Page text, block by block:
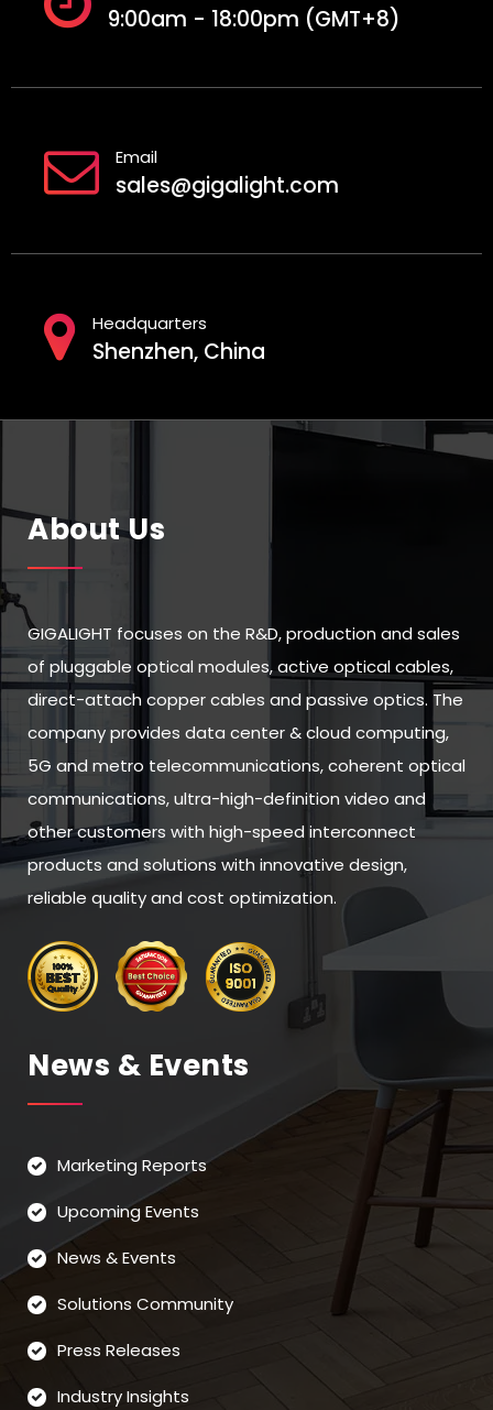
9:00am - 18:00pm (GMT+8)
Email
sales@gigalight.com
Headquarters
Shenzhen, China
About Us
GIGALIGHT focuses on the R&D, production and sales
of pluggable optical modules, active optical cables,
direct-attach copper cables and passive optics. The
company provides data center & cloud computing,
5G and metro telecommunications, coherent optical
communications, ultra-high-definition video and
other customers with high-speed interconnect
products and solutions with innovative design,
reliable quality and cost optimization.
News & Events
Marketing Reports
Upcoming Events
News & Events
Solutions Community
Press Releases
Industry Insights